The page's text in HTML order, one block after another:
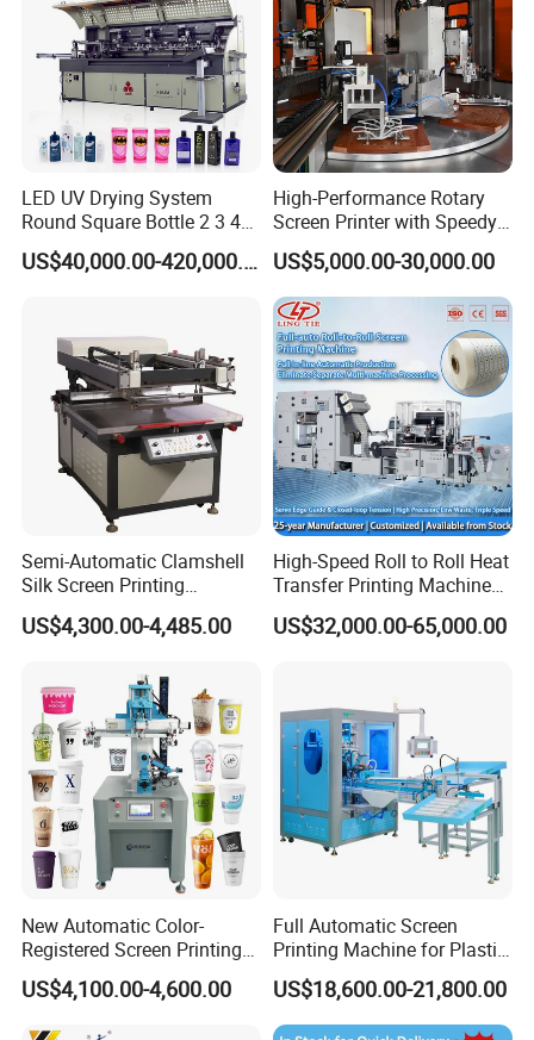
LED UV Drying System
Round Square Bottle 2 3 4
Color Oval Glass Bottle
Plastic Cup Automatic
US$40,000.00-420,000.00
High-Performance Rotary
Screen Printer with Speedy
UV Curing Capabilities
US$5,000.00-30,000.00
Semi-Automatic Clamshell
Silk Screen Printing
Machine for Self-Adhesive
Stickers (CE Standard)
US$4,300.00-4,485.00
High-Speed Roll to Roll Heat
Transfer Printing Machine
for Nameplate, FPC, IMD
US$32,000.00-65,000.00
New Automatic Color-
Registered Screen Printing
Machine for Customized
Logo Paper Plastic Glass
US$4,100.00-4,600.00
Full Automatic Screen
Printing Machine for Plastic
Paper Foaming Cup Screen
Printer
US$18,600.00-21,800.00